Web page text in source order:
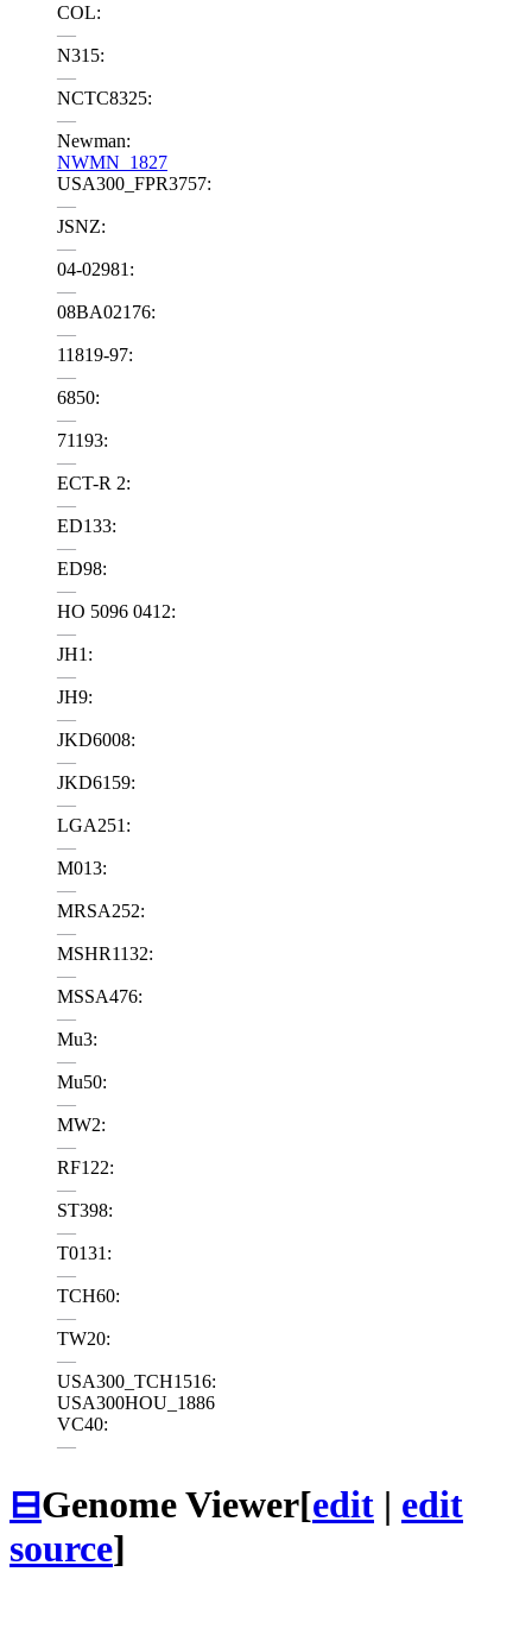
COL:
—
N315:
—
NCTC8325:
—
Newman:
NWMN_1827
USA300_FPR3757:
—
JSNZ:
—
04-02981:
—
08BA02176:
—
11819-97:
—
6850:
—
71193:
—
ECT-R 2:
—
ED133:
—
ED98:
—
HO 5096 0412:
—
JH1:
—
JH9:
—
JKD6008:
—
JKD6159:
—
LGA251:
—
M013:
—
MRSA252:
—
MSHR1132:
—
MSSA476:
—
Mu3:
—
Mu50:
—
MW2:
—
RF122:
—
ST398:
—
T0131:
—
TCH60:
—
TW20:
—
USA300_TCH1516:
USA300HOU_1886
VC40:
—
⊟Genome Viewer[edit | edit
source]